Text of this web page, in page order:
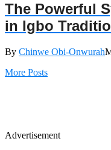
The Powerful
in Igbo
By Chinwe Obi-Onwurah
More Posts
Advertisement